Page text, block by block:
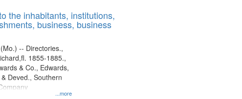
the inhabitants, institutions,
business, business
...more
-- Directories.,
1855-1885.,
& Co., Edwards,
Deved., Southern